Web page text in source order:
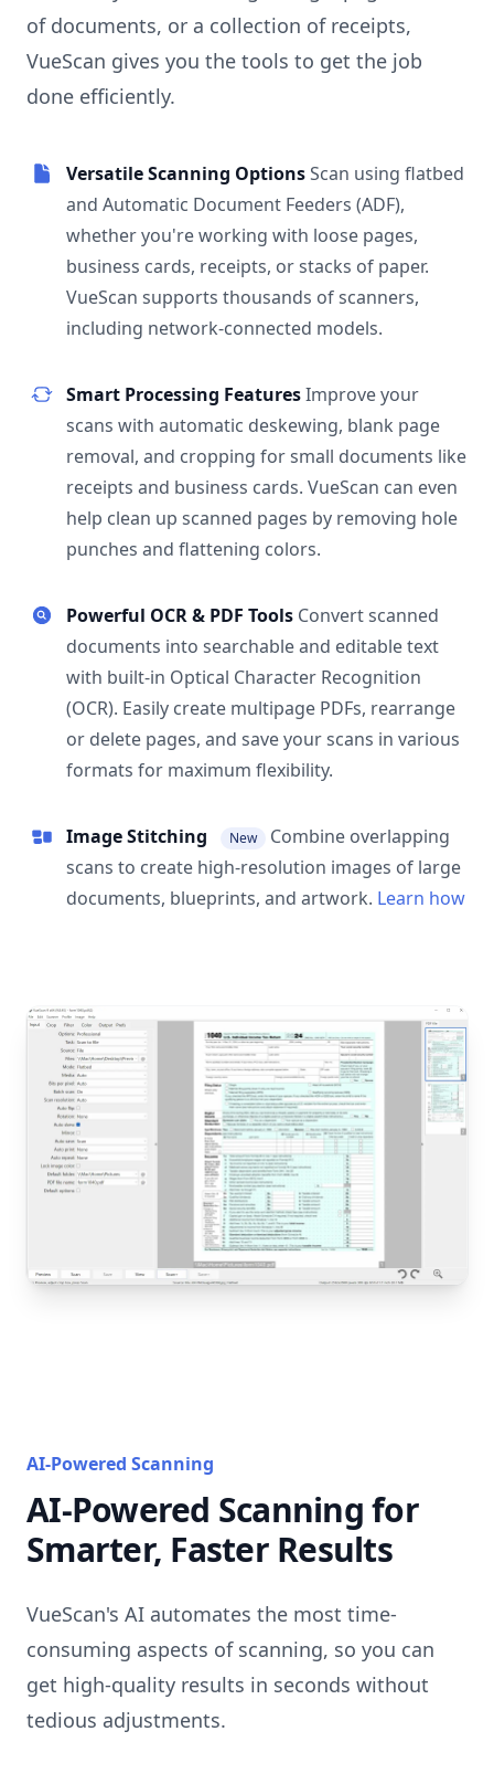
of documents, or a collection of receipts,
VueScan gives you the tools to get the job
done efficiently.
Versatile Scanning OptionsScan using flatbed
and Automatic Document Feeders (ADF),
whether you're working with loose pages,
business cards, receipts, or stacks of paper.
VueScan supports thousands of scanners,
including network-connected models.
Smart Processing FeaturesImprove your
scans with automatic deskewing, blank page
removal, and cropping for small documents like
receipts and business cards. VueScan can even
help clean up scanned pages by removing hole
punches and flattening colors.
Powerful OCR & PDF Tools Convert scanned
documents into searchable and editable text
with built-in Optical Character Recognition
(OCR). Easily create multipage PDFs, rearrange
or delete pages, and save your scans in various
formats for maximum flexibility.
Image Stitching New
Combine overlapping
scans to create high-resolution images of large
documents, blueprints, and artwork. Learn how
AI-Powered Scanning
AI-Powered Scanning for
Smarter, Faster Results
VueScan's AI automates the most time-
consuming aspects of scanning, so you can
get high-quality results in seconds without
tedious adjustments.